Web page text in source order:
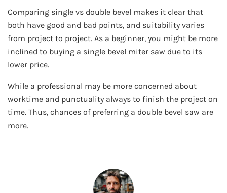
Comparing single vs double bevel makes it clear that
both have good and bad points, and suitability varies
from project to project. As a beginner, you might be more
inclined to buying a single bevel miter saw due to its
lower price.
While a professional may be more concerned about
worktime and punctuality always to finish the project on
time. Thus, chances of preferring a double bevel saw are
more.